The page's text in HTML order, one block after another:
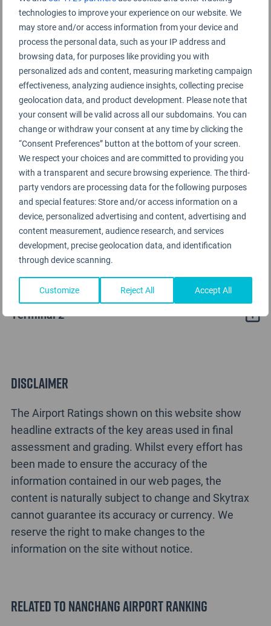
technologies to improve your experience on our website. We
may store and/or access information from your device and
process the personal data, such as your IP address and
browsing data, for purposes like providing you with
personalized ads and content, measuring marketing campaign
effectiveness, analyzing audience insights, collecting precise
geolocation data, and product development. Please note that
your consent will be valid across all our subdomains. You can
change or withdraw your consent at any time by clicking the
“Consent Preferences” button at the bottom of your screen.
We respect your choices and are committed to providing you
with a transparent and secure browsing experience. The third-
party vendors are processing data for the following purposes
and special features: Store and/or access information on a
device, personalized advertising and content, advertising and
content measurement, audience research, and services
development, precise geolocation data, and identification
through device scanning.
Customize Reject All Accept All
Nanchang Airport 南昌昌北国际机场
Nanchang Airport Rating Analysis
Terminal 2
Disclaimer
The Airport Ratings shown on this website show
headline extracts of the key areas used in final
assessment and grading. Whilst every effort has
been made to ensure the accuracy of the
information contained in our web pages, the
content is naturally subject to change and Skytrax
cannot guarantee its accuracy or currency. We
reserve the right to make changes to the
information on the site without notice.
Related to Nanchang Airport Ranking